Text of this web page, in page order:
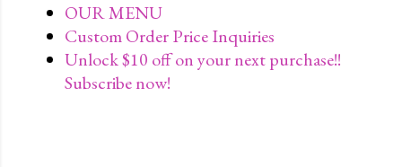
OUR MENU
Custom Order Price Inquiries
Unlock $10 off on your next purchase!!
Subscribe now!